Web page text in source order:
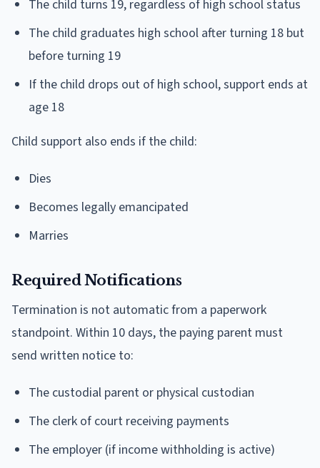
The child turns 19, regardless of high school status
The child graduates high school after turning 18 but
before turning 19
If the child drops out of high school, support ends at
age 18
Child support also ends if the child:
Dies
Becomes legally emancipated
Marries
Required Notifications
Termination is not automatic from a paperwork
standpoint. Within 10 days, the paying parent must
send written notice to:
The custodial parent or physical custodian
The clerk of court receiving payments
The employer (if income withholding is active)